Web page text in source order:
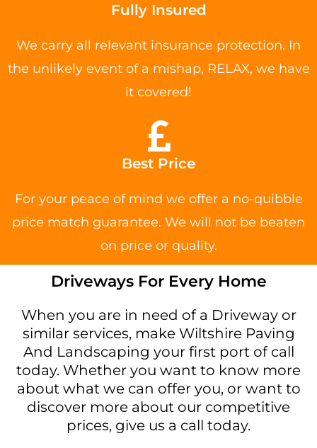
Fully Insured
We carry all relevant insurance protection. In
the unlikely event of a mishap, RELAX, we have
it covered!
Best Price
For your peace of mind we offer a no-quibble
price match guarantee. We will not be beaten
on price or quality.
Driveways For Every Home
When you are in need of a Driveway or
similar services, make Wiltshire Paving
And Landscaping your first port of call
today. Whether you want to know more
about what we can offer you, or want to
discover more about our competitive
prices, give us a call today.